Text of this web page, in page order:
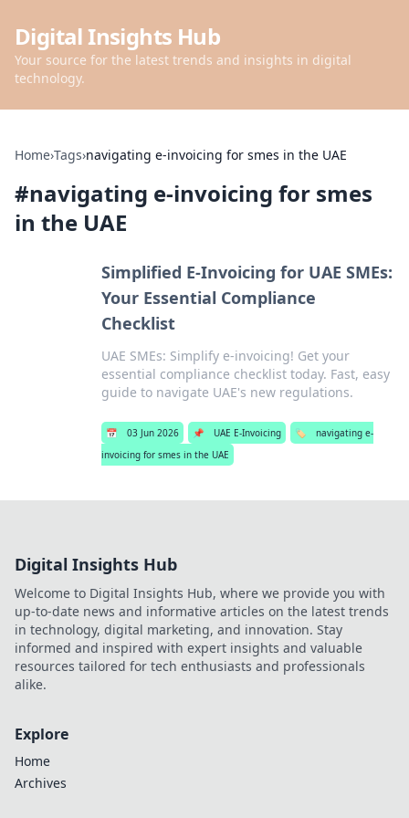
Digital Insights Hub
Your source for the latest trends and insights in digital
technology.
Home›Tags›navigating e-invoicing for smes in the UAE
#navigating e-invoicing for smes
in the UAE
Simplified E-Invoicing for UAE SMEs:
Your Essential Compliance
Checklist
UAE SMEs: Simplify e-invoicing! Get your
essential compliance checklist today. Fast, easy
guide to navigate UAE's new regulations.
📅 03 Jun 2026 📌 UAE E-Invoicing 🏷️
navigating e-
invoicing for smes in the UAE
Digital Insights Hub
Welcome to Digital Insights Hub, where we provide you with
up-to-date news and informative articles on the latest trends
in technology, digital marketing, and innovation. Stay
informed and inspired with expert insights and valuable
resources tailored for tech enthusiasts and professionals
alike.
Explore
Home
Archives